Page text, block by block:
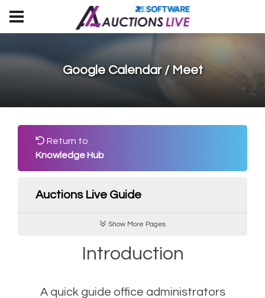
Google Calendar / Meet
Return to
Knowledge Hub
Auctions Live Guide
Show More Pages
Introduction
A quick guide office administrators